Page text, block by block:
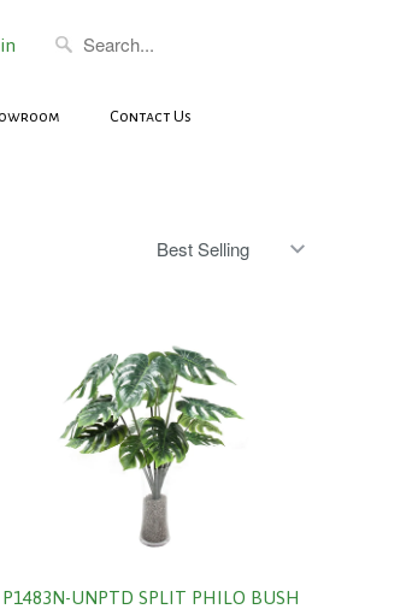
Contact Us
P1483N-UNPTD SPLIT PHILO BUSH